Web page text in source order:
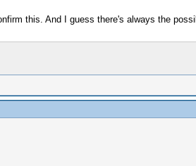
this. And I guess there's always the